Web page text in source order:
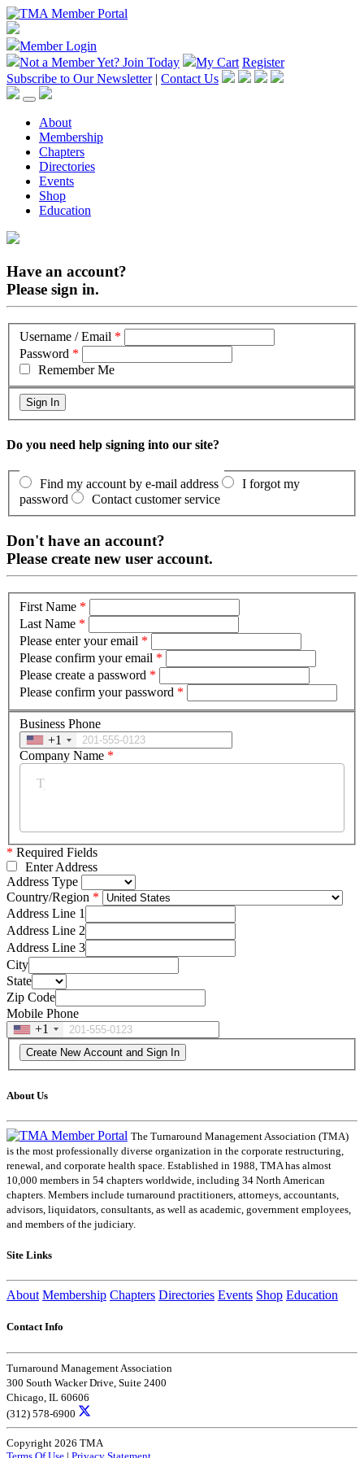
Member Login
Not a Member Yet? Join Today My Cart Register
Subscribe to Our Newsletter | Contact Us
About
Membership
Chapters
Directories
Events
Shop
Education
Have an account?
Please sign in.
Username / Email *
Password *
Remember Me
Do you need help signing into our site?
Find my account by e-mail address
I forgot my
password
Contact customer service
Don't have an account?
Please create new user account.
First Name *
Last Name *
Please enter your email *
Please confirm your email *
Please create a password *
Please confirm your password *
Business Phone
+1
Company Name *
* Required Fields
Enter Address
Address Type
Country/Region
Address Line 1
Address Line 2
Address Line 3
City
State
Zip Code
Mobile Phone
+1
About Us
The Turnaround Management Association (TMA)
is the most professionally diverse organization in the corporate restructuring,
renewal, and corporate health space. Established in 1988, TMA has almost
10,000 members in 54 chapters worldwide, including 34 North American
chapters. Members include turnaround practitioners, attorneys, accountants,
advisors, liquidators, consultants, as well as academic, government employees,
and members of the judiciary.
Site Links
About Membership Chapters Directories Events Shop Education
Contact Info
Turnaround Management Association
300 South Wacker Drive, Suite 2400
Chicago, IL 60606
(312) 578-6900
Copyright 2026 TMA
Terms Of Use | Privacy Statement